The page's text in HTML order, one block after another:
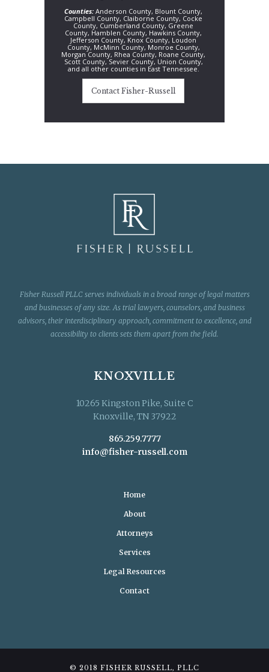
Counties: Anderson County, Blount County,
Campbell County, Claiborne County, Cocke
County, Cumberland County, Greene
County, Hamblen County, Hawkins County,
Jefferson County, Knox County, Loudon
County, McMinn County, Monroe County,
Morgan County, Rhea County, Roane County,
Scott County, Sevier County, Union County,
and all other counties in East Tennessee.
Contact Fisher-Russell
Fisher Russell PLLC serves individuals in a broad range of legal matters
and businesses of any size. As trial lawyers, counselors, and business
advisors, their interdisciplinary approach, commitment to excellence, and
accessibility to clients sets them apart from the field.
KNOXVILLE
10265 Kingston Pike, Suite C
Knoxville, TN 37922
865.259.7777
info@fisher-russell.com
Home
About
Attorneys
Services
Legal Resources
Contact
© 2018 FISHER RUSSELL, PLLC